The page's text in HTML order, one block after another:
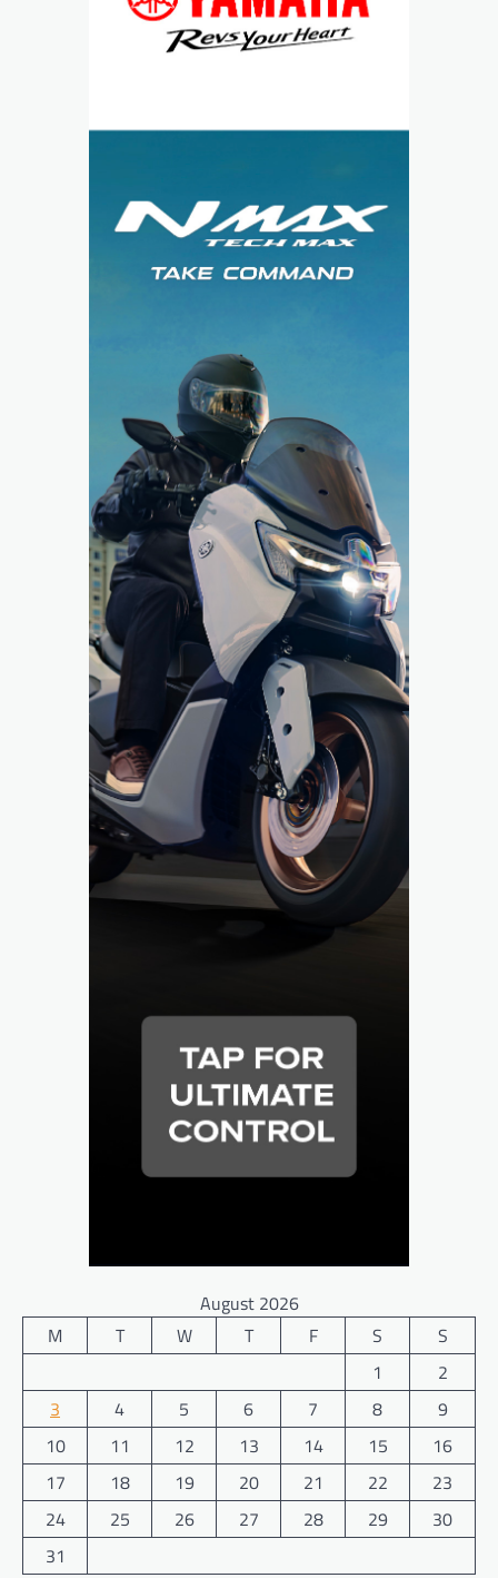
August 2026
M
T W T F S
S
1
2
3
4 5 6 7 8
9
10
11 12 13 14 15
16
17
18 19 20 21 22
23
24
25 26 27 28 29
30
31